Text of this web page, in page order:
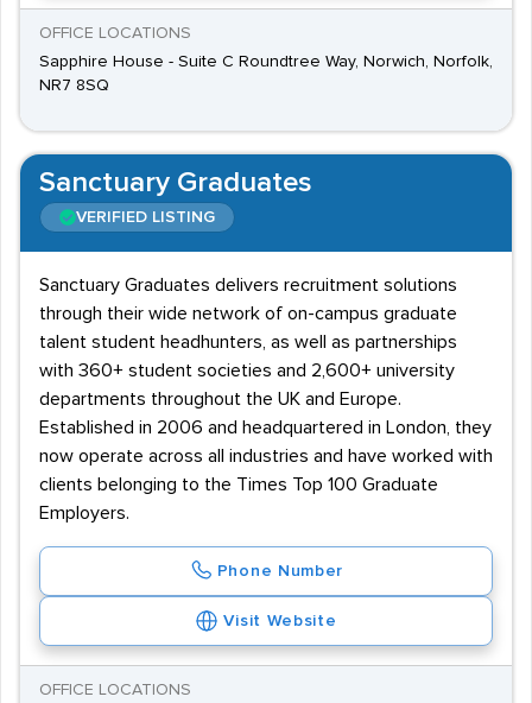
OFFICE LOCATIONS
Sapphire House - Suite C Roundtree Way, Norwich, Norfolk,
NR7 8SQ
Sanctuary Graduates
VERIFIED LISTING
Sanctuary Graduates delivers recruitment solutions
through their wide network of on-campus graduate
talent student headhunters, as well as partnerships
with 360+ student societies and 2,600+ university
departments throughout the UK and Europe.
Established in 2006 and headquartered in London, they
now operate across all industries and have worked with
clients belonging to the Times Top 100 Graduate
Employers.
Phone Number
Visit Website
OFFICE LOCATIONS